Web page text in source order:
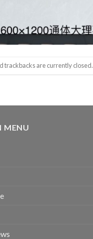
trackbacks are currently closed.
MENU